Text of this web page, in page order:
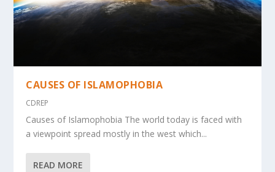
CAUSES OF ISLAMOPHOBIA
CDREP
Causes of Islamophobia The world today is faced with
a viewpoint spread mostly in the west which...
READ MORE